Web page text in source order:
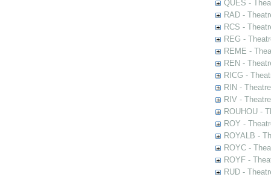
QUES -
RAD -
RCS -
REG -
REME -
REN -
RICG -
RIN -
RIV -
ROUHOU -
ROY -
ROYALB -
ROYC -
ROYF -
RUD -